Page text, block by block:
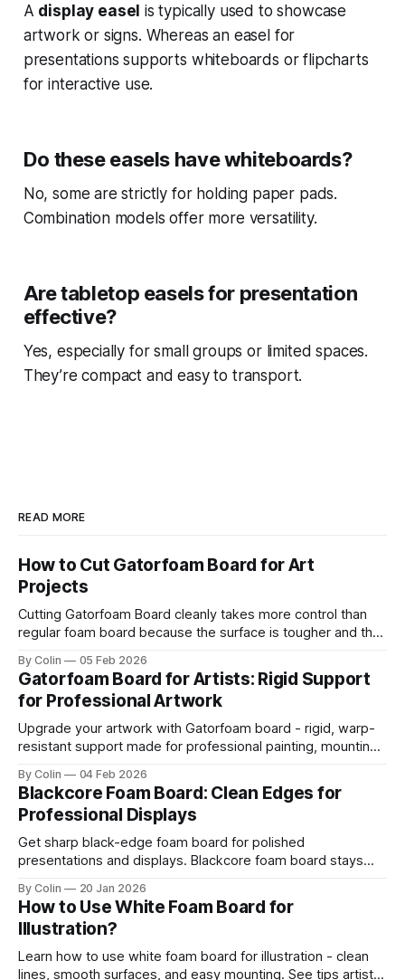
A display easel is typically used to showcase
artwork or signs. Whereas an easel for
presentations supports whiteboards or flipcharts
for interactive use.
Do these easels have whiteboards?
No, some are strictly for holding paper pads.
Combination models offer more versatility.
Are tabletop easels for presentation
effective?
Yes, especially for small groups or limited spaces.
They’re compact and easy to transport.
READ MORE
How to Cut Gatorfoam Board for Art
Projects
Cutting Gatorfoam Board cleanly takes more control than
regular foam board because the surface is tougher and the
jagged edges, dragging blades, and squarish drifting lines.
Those issues are waste boards and destroy a clean
presentation. This guide helps you get straight
By Colin 05 Feb 2026
Gatorfoam Board for Artists: Rigid Support
for Professional Artwork
Upgrade your artwork with Gatorfoam board - rigid, warp-
resistant support made for professional painting, mounting,
By Colin 04 Feb 2026
Blackcore Foam Board: Clean Edges for
Professional Displays
Get sharp black-edge foam board for polished
presentations and displays. Blackcore foam board stays
By Colin 20 Jan 2026
How to Use White Foam Board for
Illustration?
Learn how to use white foam board for illustration - clean
lines, smooth surfaces, and easy mounting. See tips artists